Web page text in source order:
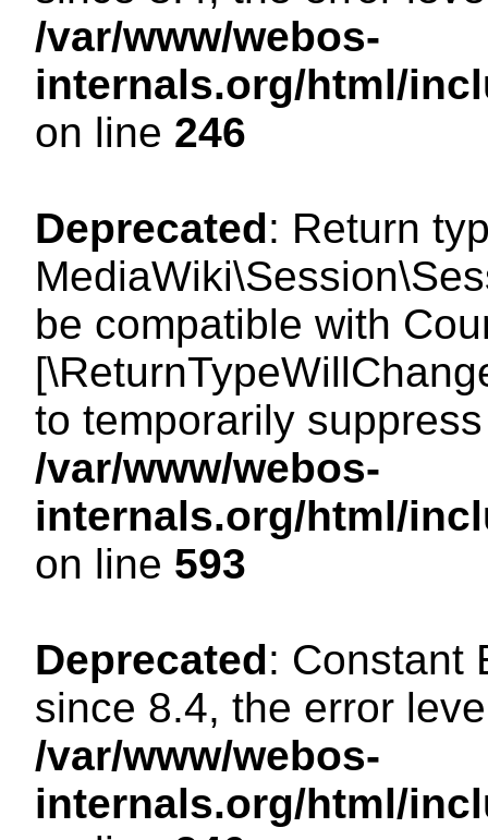
/var/www/webos-
internals.org/html/
on line 246
Deprecated: Return
be compatible with
to temporarily
/var/www/webos-
internals.org/html/
on line 593
Deprecated: Constant
since 8.4, the error
/var/www/webos-
internals.org/html/